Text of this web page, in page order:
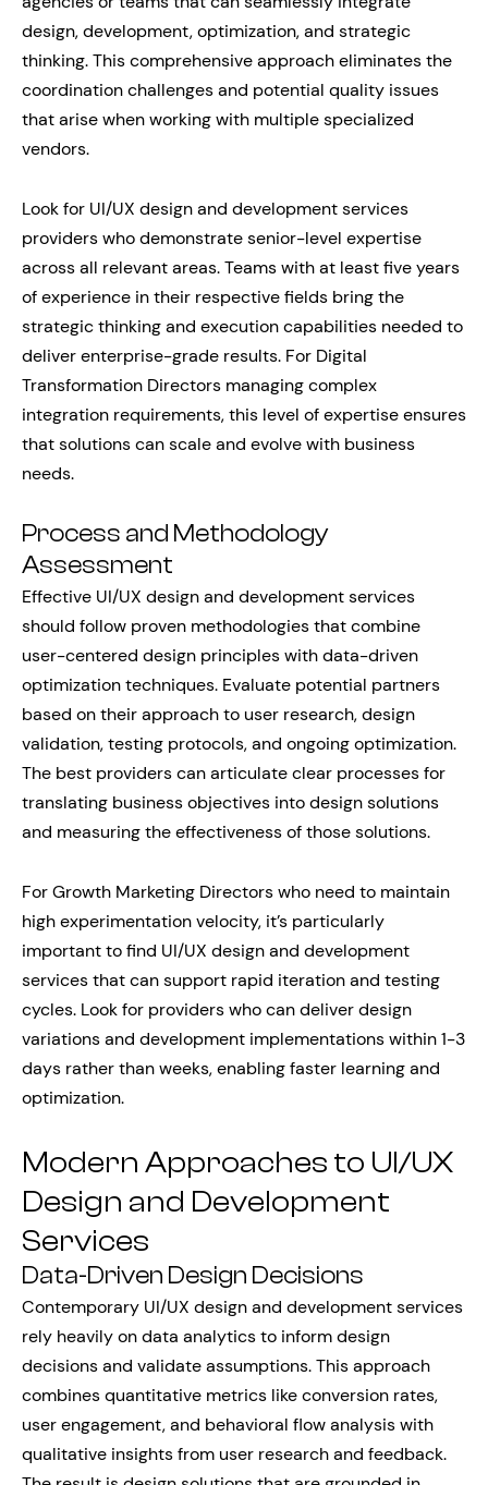
design, development, optimization, and strategic
thinking. This comprehensive approach eliminates the
coordination challenges and potential quality issues
that arise when working with multiple specialized
vendors.
Look for UI/UX design and development services
providers who demonstrate senior-level expertise
across all relevant areas. Teams with at least five years
of experience in their respective fields bring the
strategic thinking and execution capabilities needed to
deliver enterprise-grade results. For Digital
Transformation Directors managing complex
integration requirements, this level of expertise ensures
that solutions can scale and evolve with business
needs.
Process and Methodology
Assessment
Effective UI/UX design and development services
should follow proven methodologies that combine
user-centered design principles with data-driven
optimization techniques. Evaluate potential partners
based on their approach to user research, design
validation, testing protocols, and ongoing optimization.
The best providers can articulate clear processes for
translating business objectives into design solutions
and measuring the effectiveness of those solutions.
For Growth Marketing Directors who need to maintain
high experimentation velocity, it’s particularly
important to find UI/UX design and development
services that can support rapid iteration and testing
cycles. Look for providers who can deliver design
variations and development implementations within 1-3
days rather than weeks, enabling faster learning and
optimization.
Modern Approaches to UI/UX
Design and Development
Services
Data-Driven Design Decisions
Contemporary UI/UX design and development services
rely heavily on data analytics to inform design
decisions and validate assumptions. This approach
combines quantitative metrics like conversion rates,
user engagement, and behavioral flow analysis with
qualitative insights from user research and feedback.